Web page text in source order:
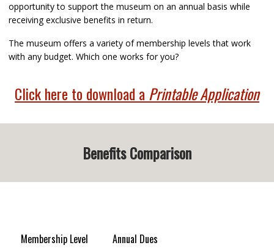
opportunity to support the museum on an annual basis while
receiving exclusive benefits in return.
The museum offers a variety of membership levels that work
with any budget. Which one works for you?
Click here to download aPrintable Application
Benefits Comparison
Membership Level Annual Dues